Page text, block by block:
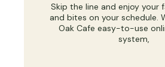
Skip the line and enjoy your
and bites on your schedule.
Oak Cafe easy-to-use
system,